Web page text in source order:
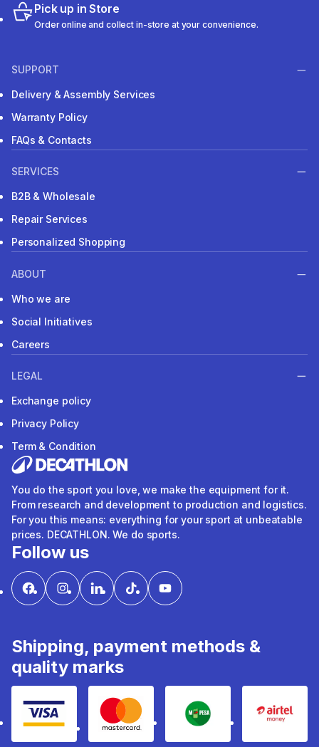
Pick up in Store
Order online and collect in-store at your convenience.
SUPPORT
Delivery & Assembly Services
Warranty Policy
FAQs & Contacts
SERVICES
B2B & Wholesale
Repair Services
Personalized Shopping
ABOUT
Who we are
Social Initiatives
Careers
LEGAL
Exchange policy
Privacy Policy
Term & Condition
You do the sport you love, we make the equipment for it.
From research and development to production and logistics.
For you this means: everything for your sport at unbeatable
prices. DECATHLON. We do sports.
Follow us
Shipping, payment methods &
quality marks
Visa mastercard mpesa Airtel